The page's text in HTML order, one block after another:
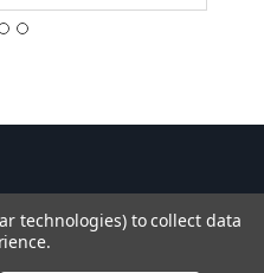
technologies) to collect data